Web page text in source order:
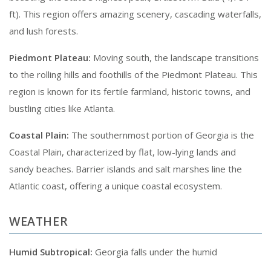
ft). This region offers amazing scenery, cascading waterfalls,
and lush forests.
Piedmont Plateau: Moving south, the landscape transitions
to the rolling hills and foothills of the Piedmont Plateau. This
region is known for its fertile farmland, historic towns, and
bustling cities like Atlanta.
Coastal Plain: The southernmost portion of Georgia is the
Coastal Plain, characterized by flat, low-lying lands and
sandy beaches. Barrier islands and salt marshes line the
Atlantic coast, offering a unique coastal ecosystem.
WEATHER
Humid Subtropical: Georgia falls under the humid